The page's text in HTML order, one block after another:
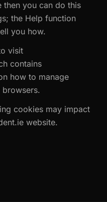
then you can do this
the Help function
you how.
visit
contains
how to manage
cookies may impact
website.